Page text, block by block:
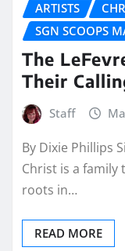
ARTISTS
SGN SCOOPS
The
Their
Staff
By Dixie Phillips
Christ is a family
roots in…
READ MORE